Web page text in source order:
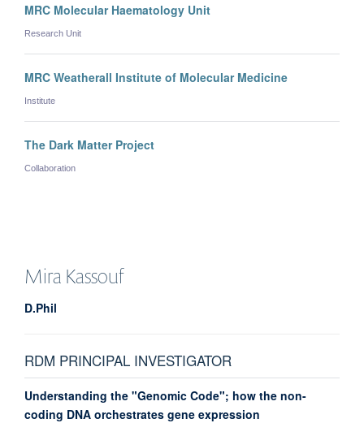
MRC Molecular Haematology Unit
Research Unit
MRC Weatherall Institute of Molecular Medicine
Institute
The Dark Matter Project
Collaboration
Mira Kassouf
D.Phil
RDM PRINCIPAL INVESTIGATOR
Understanding the "Genomic Code"; how the non-
coding DNA orchestrates gene expression